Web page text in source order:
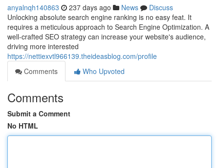
anyalnqh140863 237 days ago News
Discuss
Unlocking absolute search engine ranking is no easy feat. It
requires a meticulous approach to Search Engine Optimization. A
well-crafted SEO strategy can increase your website's audience,
driving more interested
https://nettiexvtl966139.theideasblog.com/profile
Comments
Who Upvoted
Comments
Submit a Comment
No HTML